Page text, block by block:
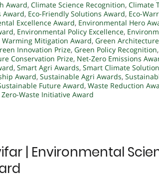
Award, Climate Science Recognition, Climate
Award, Eco-Friendly Solutions Award, Eco-
Excellence Award, Environmental Hero
, Environmental Policy Excellence,
Warming Mitigation Award, Green
Innovation Prize, Green Policy Recognition,
Conservation Prize, Net-Zero Emissions
, Smart Agri Awards, Smart Climate
Award, Sustainable Agri Awards,
Future Award, Waste Reduction
Zero-Waste Initiative Award
| Environmental